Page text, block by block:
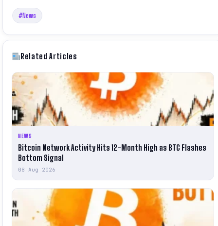
#News
Related Articles
NEWS
Bitcoin Network Activity Hits 12-Month High as BTC Flashes
Bottom Signal
08 Aug 2026